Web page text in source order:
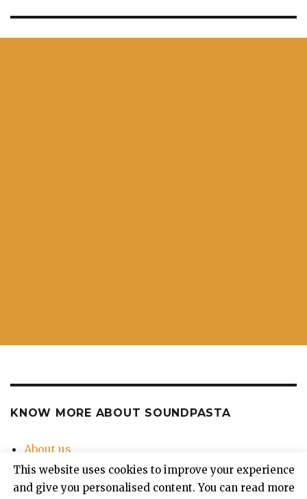
KNOW MORE ABOUT SOUNDPASTA
About us
Contact Us
Privacy Policy
This website uses cookies to improve your experience
and give you personalised content. You can read more